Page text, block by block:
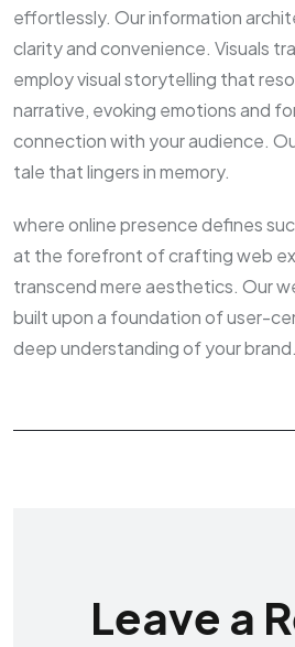
effortlessly. Our information
clarity and convenience. Visuals
employ visual storytelling that
narrative, evoking emotions and
connection with your audience.
tale that lingers in memory.
where online presence defines
at the forefront of crafting web
transcend mere aesthetics. Our
built upon a foundation of user-
deep understanding of your brand.
Leave a